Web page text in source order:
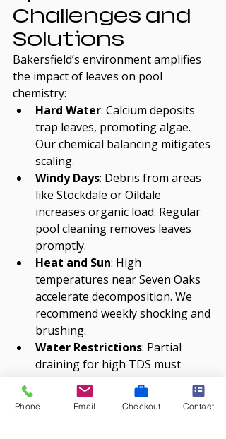
Challenges and
Solutions
Bakersfield’s environment amplifies
the impact of leaves on pool
chemistry:
Hard Water: Calcium deposits
trap leaves, promoting algae.
Our chemical balancing mitigates
scaling.
Windy Days: Debris from areas
like Stockdale or Oildale
increases organic load. Regular
pool cleaning removes leaves
promptly.
Heat and Sun: High
temperatures near Seven Oaks
accelerate decomposition. We
recommend weekly shocking and
brushing.
Water Restrictions: Partial
draining for high TDS must
comply with California Water
Service. Our
maintenance
optimizes water
Phone Email Checkout Contact